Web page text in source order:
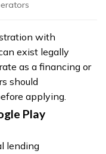
with
exist legally
as a financing or
should
applying.
Play
lending